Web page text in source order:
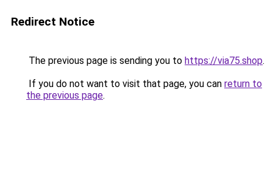
Redirect Notice
The previous page is sending you to https://via75.shop.
If you do not want to visit that page, you can return to
the previous page.